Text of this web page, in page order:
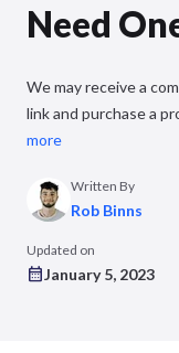
Need
We may receive a
link and purchase a
more
Written By
Rob Binns
Updated on
January 5, 2023